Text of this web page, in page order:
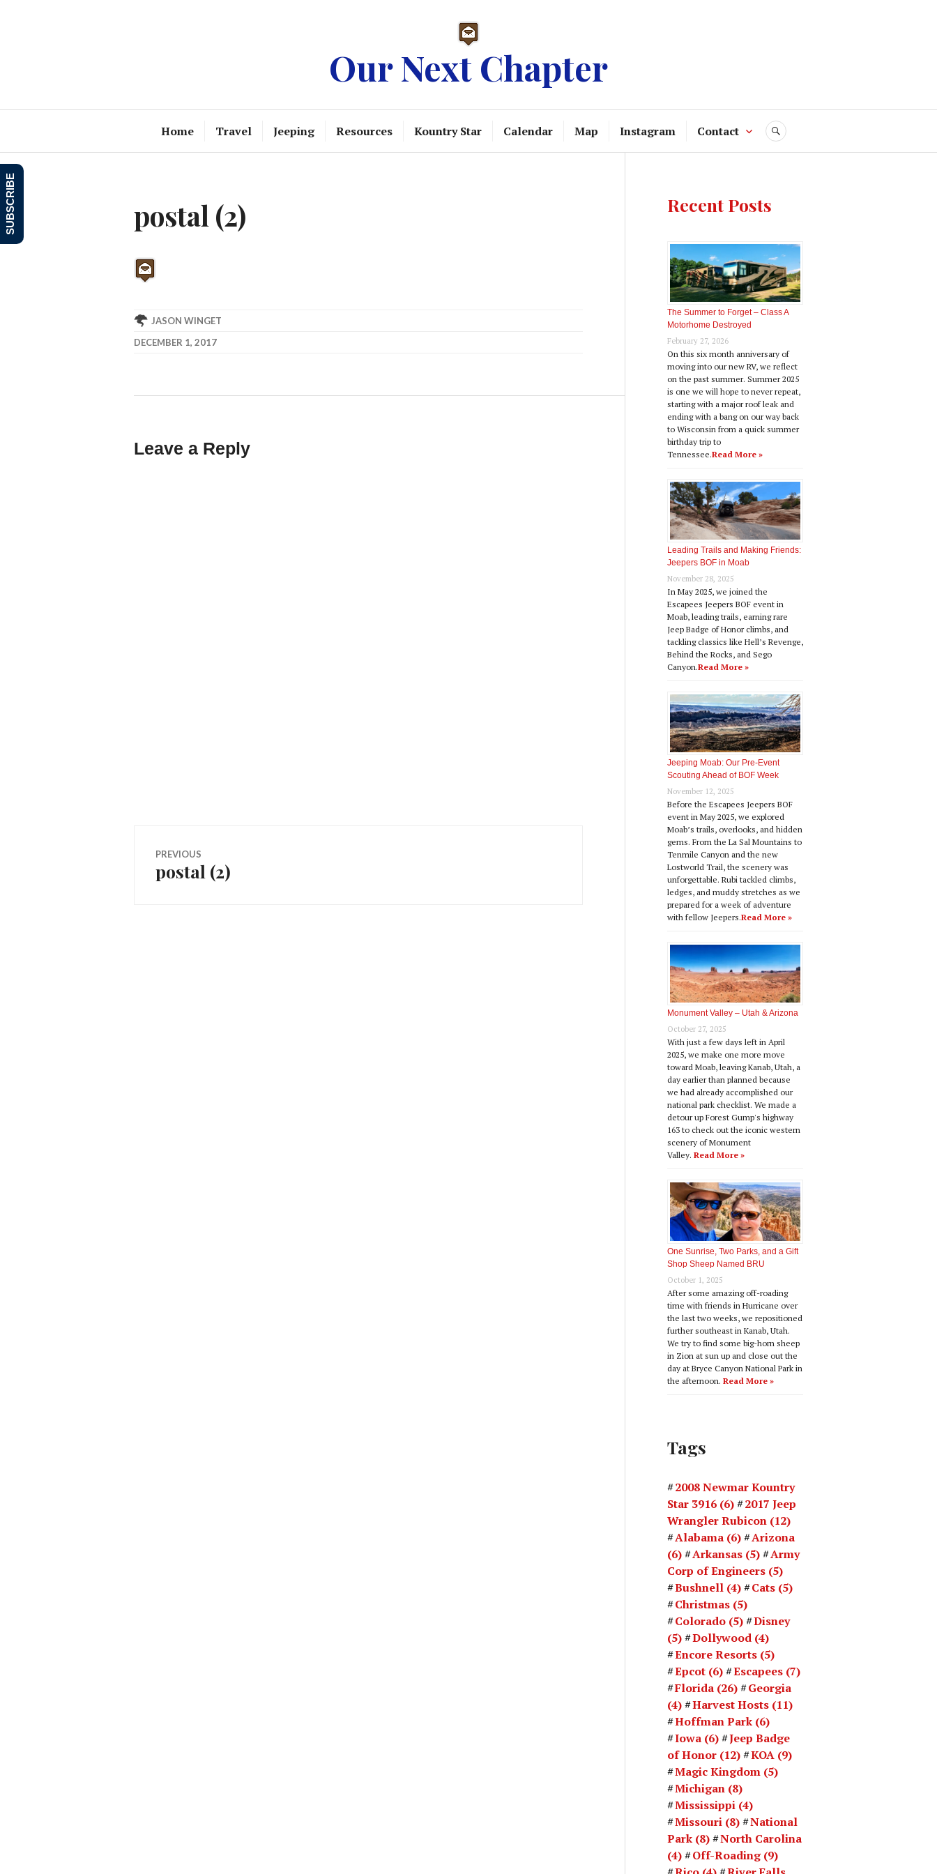
Our Next Chapter
Home Travel Jeeping Resources Kountry Star Calendar Map Instagram Contact SEARCH
postal (2)
JASON WINGET
DECEMBER 1, 2017
Leave a Reply
Post
navigation
PREVIOUS
Previous
postal (2)
Recent Posts
The Summer to Forget – Class A
Motorhome Destroyed
February 27, 2026
On this six month anniversary of
moving into our new RV, we reflect
on the past summer. Summer 2025
is one we will hope to never repeat,
starting with a major roof leak and
ending with a bang on our way back
to Wisconsin from a quick summer
birthday trip to
Tennessee.Read More »
Leading Trails and Making Friends:
Jeepers BOF in Moab
November 28, 2025
In May 2025, we joined the
Escapees Jeepers BOF event in
Moab, leading trails, earning rare
Jeep Badge of Honor climbs, and
tackling classics like Hell’s Revenge,
Behind the Rocks, and Sego
Canyon.Read More »
Jeeping Moab: Our Pre‑Event
Scouting Ahead of BOF Week
November 12, 2025
Before the Escapees Jeepers BOF
event in May 2025, we explored
Moab’s trails, overlooks, and hidden
gems. From the La Sal Mountains to
Tenmile Canyon and the new
Lostworld Trail, the scenery was
unforgettable. Rubi tackled climbs,
ledges, and muddy stretches as we
prepared for a week of adventure
with fellow Jeepers.Read More »
Monument Valley – Utah & Arizona
October 27, 2025
With just a few days left in April
2025, we make one more move
toward Moab, leaving Kanab, Utah, a
day earlier than planned because
we had already accomplished our
national park checklist. We made a
detour up Forest Gump's highway
163 to check out the iconic western
scenery of Monument
Valley. Read More »
One Sunrise, Two Parks, and a Gift
Shop Sheep Named BRU
October 1, 2025
After some amazing off-roading
time with friends in Hurricane over
the last two weeks, we repositioned
further southeast in Kanab, Utah.
We try to find some big-horn sheep
in Zion at sun up and close out the
day at Bryce Canyon National Park in
the afternoon. Read More »
Tags
2008 Newmar Kountry
Star 3916 (6)
2017 Jeep
Wrangler Rubicon (12)
Alabama (6)
Arizona
(6)
Arkansas (5)
Army
Corp of Engineers (5)
Bushnell (4) Cats (5)
Christmas (5)
Colorado (5)
Disney
(5)
Dollywood (4)
Encore Resorts (5)
Epcot (6) Escapees (7)
Florida (26)
Georgia
(4)
Harvest Hosts (11)
Hoffman Park (6)
Iowa (6)
Jeep Badge
of Honor (12) KOA (9)
Magic Kingdom (5)
Michigan (8)
Mississippi (4)
Missouri (8)
National
Park (8)
North Carolina
(4)
Off-Roading(9)
SUBSCRIBE